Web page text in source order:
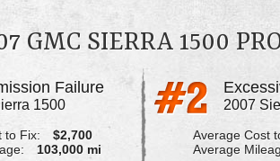
GMC SIERRA 1500
Failure
1500
to Fix:
$2,700
103,000 mi
2007
Average Cost
Average